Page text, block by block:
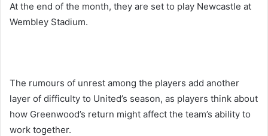
At the end of the month, they are set to play Newcastle at
Wembley Stadium.
The rumours of unrest among the players add another
layer of difficulty to United’s season, as players think about
how Greenwood’s return might affect the team’s ability to
work together.